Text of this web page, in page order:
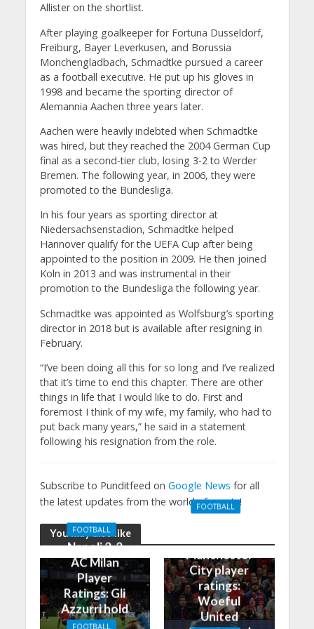
Allister on the shortlist.
After playing goalkeeper for Fortuna Dusseldorf,
Freiburg, Bayer Leverkusen, and Borussia
Monchengladbach, Schmadtke pursued a career
as a football executive. He put up his gloves in
1998 and became the sporting director of
Alemannia Aachen three years later.
Aachen were heavily indebted when Schmadtke
was hired, but they reached the 2004 German Cup
final as a second-tier club, losing 3-2 to Werder
Bremen. The following year, in 2006, they were
promoted to the Bundesliga.
In his four years as sporting director at
Niedersachsenstadion, Schmadtke helped
Hannover qualify for the UEFA Cup after being
appointed to the position in 2009. He then joined
Koln in 2013 and was instrumental in their
promotion to the Bundesliga the following year.
Schmadtke was appointed as Wolfsburg’s sporting
director in 2018 but is available after resigning in
February.
“I’ve been doing all this for so long and I’ve realized
that it’s time to end this chapter. There are other
things in life that I would like to do. First and
foremost I think of my wife, my family, who had to
put back many years,” he said in a statement
following his resignation from the role.
Subscribe to Punditfeed on Google News for all
the latest updates from the world of sports!
You may also like
FOOTBALL
Napoli 2-2
AC Milan
Player
Ratings: Gli
Azzurri hold
the
FOOTBALL
Manchester
City player
ratings:
Woeful
United
FOOTBALL